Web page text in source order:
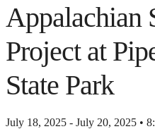
Appalachian
Project at
State Park
July 18, 2025 - July 20, 2025 •